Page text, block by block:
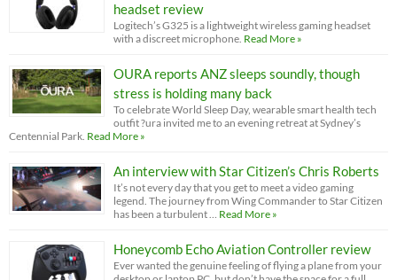
headset review
Logitech’s G325 is a lightweight wireless gaming headset
with a discreet microphone. Read More »
OURA reports ANZ sleeps soundly, though
stress is holding many back
To celebrate World Sleep Day, wearable smart health tech
outfit ?ura invited me to an evening retreat at Sydney’s
Centennial Park. Read More »
An interview with Star Citizen’s Chris Roberts
It’s not every day that you get to meet a video gaming
legend. The journey from Wing Commander to Star Citizen
has been a turbulent … Read More »
Honeycomb Echo Aviation Controller review
Ever wanted the genuine feeling of flying a plane from your